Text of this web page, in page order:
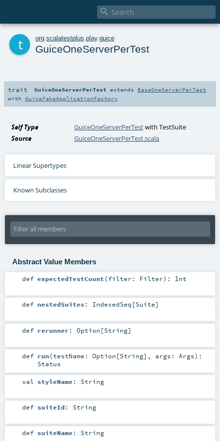

org scalatestplus play. guice
GuiceOneServerPerTest
trait GuiceOneServerPerTest extends BaseOneServerPerTest
with GuiceFakeApplicationFactory
Self Type GuiceOneServerPerTestwithTestSuite
Source
GuiceOneServerPerTest.scala
Linear Supertypes
Known Subclasses
Abstract Value Members
def expectedTestCount(filter: Filter) : Int
def nestedSuites : IndexedSeq [Suite]
def rerunner : Option [String]
def run(testName: Option [String] , args: Args) :
Status
val styleName : String
def suiteId : String
def suiteName : String